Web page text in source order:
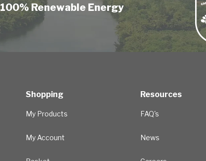
100% Renewable Energy
Shopping
My Products
My Account
Resources
FAQ's
News